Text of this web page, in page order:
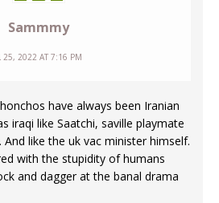
Sammmy
25, 2022 AT 7:16 PM
have always been Iranian
iraqi like Saatchi, saville playmate
like the uk vac minister himself.
with the stupidity of humans
and dagger at the banal drama